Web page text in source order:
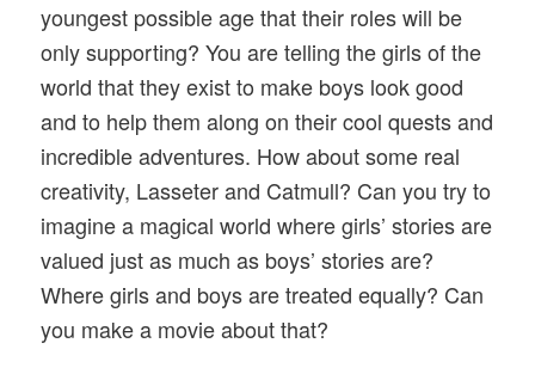
youngest possible age that their roles will be
only supporting? You are telling the girls of the
world that they exist to make boys look good
and to help them along on their cool quests and
incredible adventures. How about some real
creativity, Lasseter and Catmull? Can you try to
imagine a magical world where girls’ stories are
valued just as much as boys’ stories are?
Where girls and boys are treated equally? Can
you make a movie about that?